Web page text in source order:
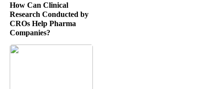
How Can Clinical
Research Conducted by
CROs Help Pharma
Companies?